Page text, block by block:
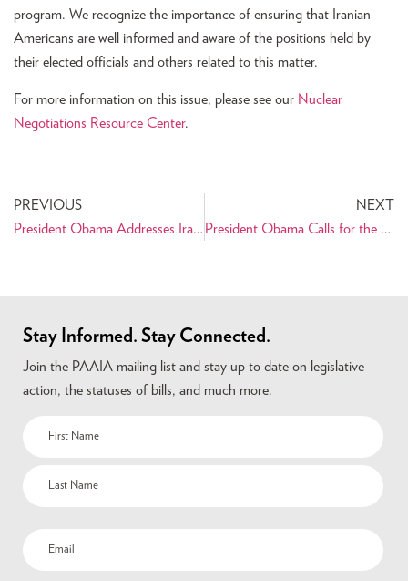
program. We recognize the importance of ensuring that Iranian
Americans are well informed and aware of the positions held by
their elected officials and others related to this matter.
For more information on this issue, please see our Nuclear
Negotiations Resource Center.
PREVIOUS
President Obama Addresses Iranian People in Nowruz Message
NEXT
President Obama Calls for the Release of U.S. Citizens Imprisoned in Iran
Stay Informed. Stay Connected.
Join the PAAIA mailing list and stay up to date on legislative
action, the statuses of bills, and much more.